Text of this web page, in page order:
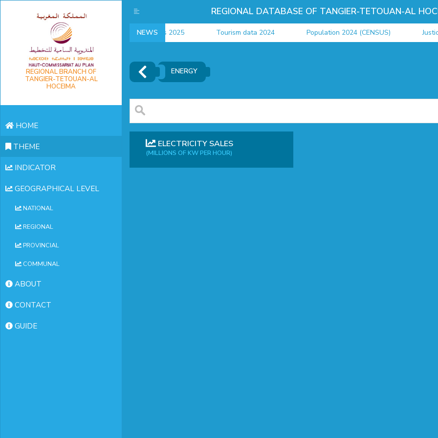
REGIONAL BRANCH OF
TANGIER-TETOUAN-AL
HOCEIMA
HOME
THEME
INDICATOR
GEOGRAPHICAL LEVEL
NATIONAL
REGIONAL
PROVINCIAL
COMMUNAL
ABOUT
CONTACT
GUIDE
REGIONAL DATABASE OF TANGIER-TETOUAN-AL
NEWS
employment indicators 2025 Tourism data 2024 Population 2024 (CENSUS)
ENERGY
ELECTRICITY SALES
(MILLIONS OF KW PER HOUR)